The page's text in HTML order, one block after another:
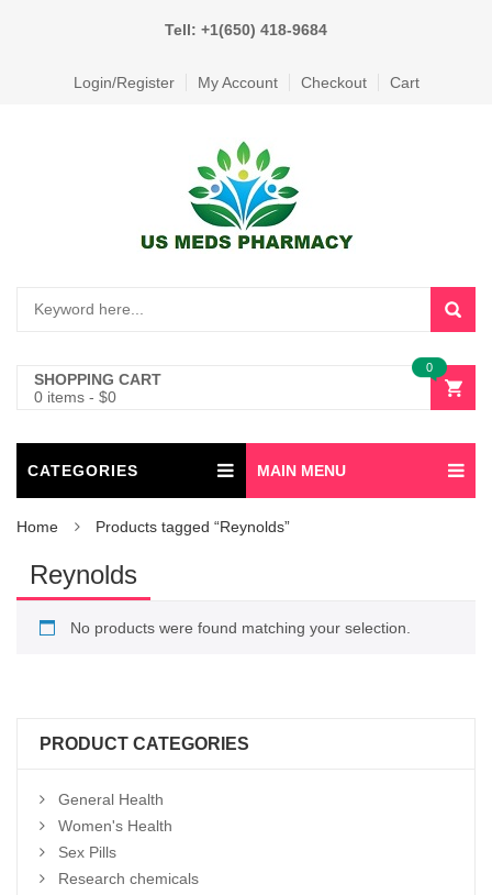
Tell: +1(650) 418-9684
Login/Register My Account Checkout Cart
SHOPPING CART
0 items - $0
0
CATEGORIES MAIN MENU
Home Products tagged “Reynolds”
Reynolds
No products were found matching your selection.
PRODUCT CATEGORIES
General Health
Women's Health
Sex Pills
Research chemicals